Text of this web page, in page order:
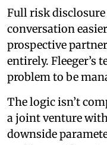
Full risk disclosure
conversation
prospective
entirely. Fleeger’s
problem to be
The logic isn’t
a joint venture
downside